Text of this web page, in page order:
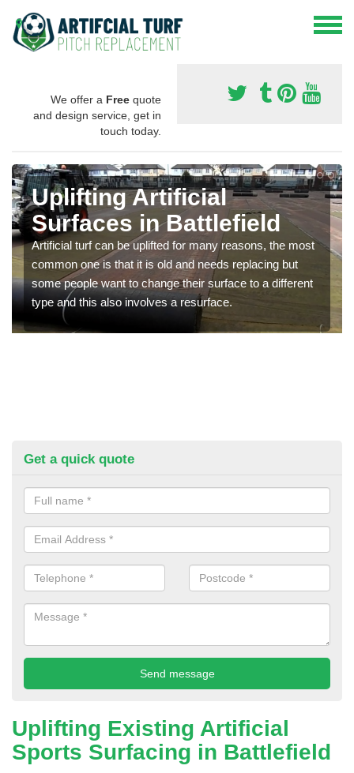
We offer a Free quote
and design service, get in
touch today.
Uplifting Artificial
Surfaces in Battlefield
Artificial turf can be uplifted for many reasons, the most
common one is that it is old and needs replacing but
some people want to change their surface to a different
type and this also involves a resurface.
Get a quick quote
Uplifting Existing Artificial
Sports Surfacing in Battlefield